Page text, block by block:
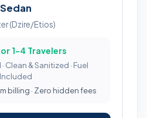
Sedan
(Dzire/Etios)
1-4 Travelers
Clean & Sanitized · Fuel
Included
billing · Zero hidden fees